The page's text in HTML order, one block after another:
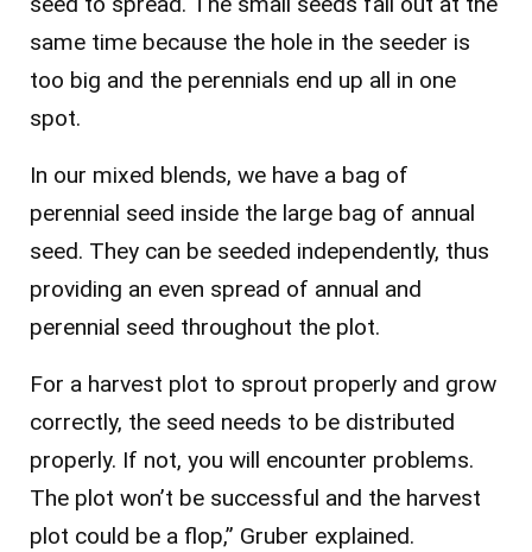
same time because the hole in the seeder is
too big and the perennials end up all in one
spot.
In our mixed blends, we have a bag of
perennial seed inside the large bag of annual
seed. They can be seeded independently, thus
providing an even spread of annual and
perennial seed throughout the plot.
For a harvest plot to sprout properly and grow
correctly, the seed needs to be distributed
properly. If not, you will encounter problems.
The plot won’t be successful and the harvest
plot could be a flop,” Gruber explained.